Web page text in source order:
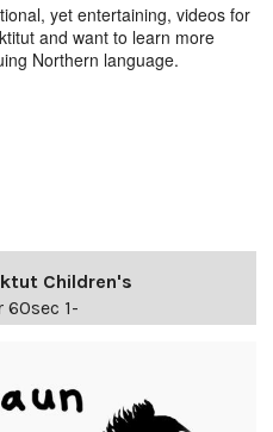
yet entertaining, videos for
and want to learn more
Northern language.
Children's
60sec 1-